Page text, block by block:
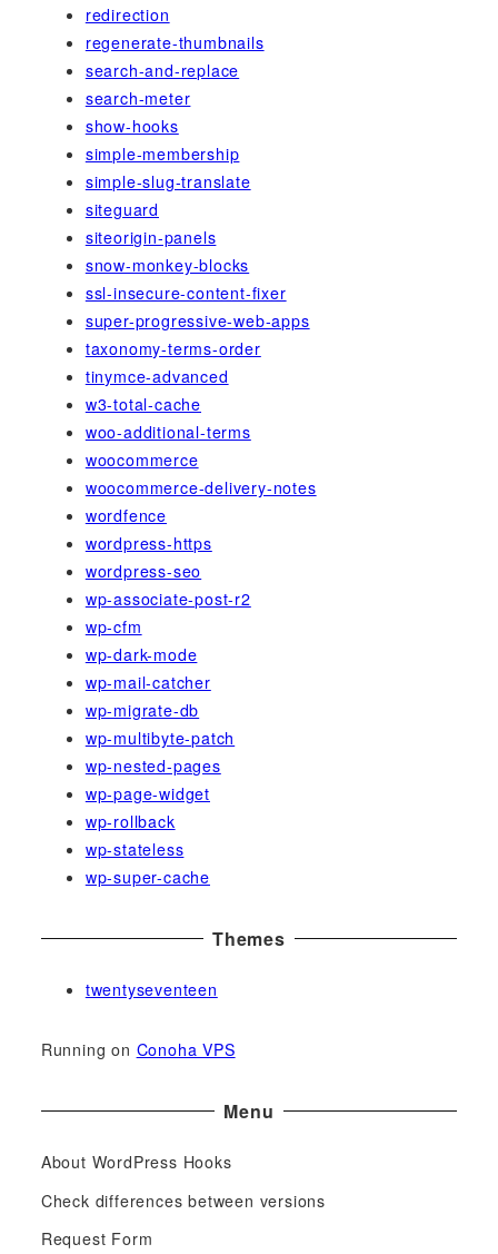
redirection
regenerate-thumbnails
search-and-replace
search-meter
show-hooks
simple-membership
simple-slug-translate
siteguard
siteorigin-panels
snow-monkey-blocks
ssl-insecure-content-fixer
super-progressive-web-apps
taxonomy-terms-order
tinymce-advanced
w3-total-cache
woo-additional-terms
woocommerce
woocommerce-delivery-notes
wordfence
wordpress-https
wordpress-seo
wp-associate-post-r2
wp-cfm
wp-dark-mode
wp-mail-catcher
wp-migrate-db
wp-multibyte-patch
wp-nested-pages
wp-page-widget
wp-rollback
wp-stateless
wp-super-cache
Themes
twentyseventeen
Running on Conoha VPS
Menu
About WordPress Hooks
Check differences between versions
Request Form